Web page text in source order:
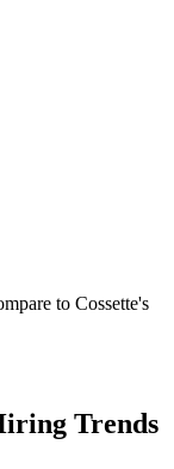
to Cossette's
Trends